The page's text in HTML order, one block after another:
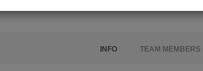
INFO TEAM MEMBERS